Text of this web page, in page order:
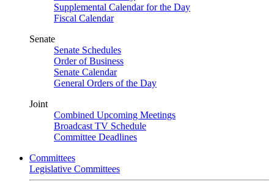
Supplemental Calendar for the Day
Fiscal Calendar
Senate
Senate Schedules
Order of Business
Senate Calendar
General Orders of the Day
Joint
Combined Upcoming Meetings
Broadcast TV Schedule
Committee Deadlines
Committees
Legislative Committees